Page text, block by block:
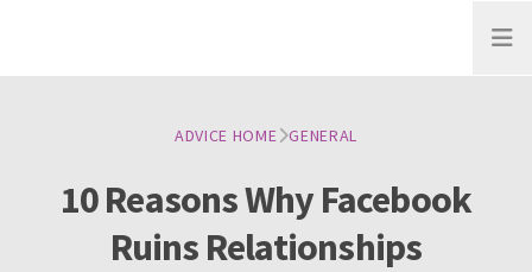
Open
ADVICE HOME GENERAL
10 Reasons Why Facebook
Ruins Relationships